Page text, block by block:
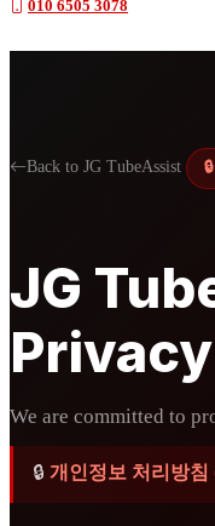
010 6505 3078
Back to JG TubeAssist
JG
We are committed to
🔒 개인정보 처리방침